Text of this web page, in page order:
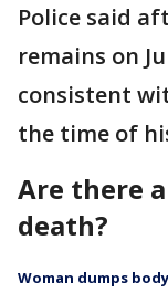
Police said
remains on
consistent
the time of
Are there
death?
Woman dumps